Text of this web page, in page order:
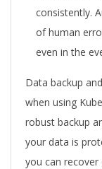
consistently.
of human
even in the
Data backup
when using
robust backup
your data is
you can